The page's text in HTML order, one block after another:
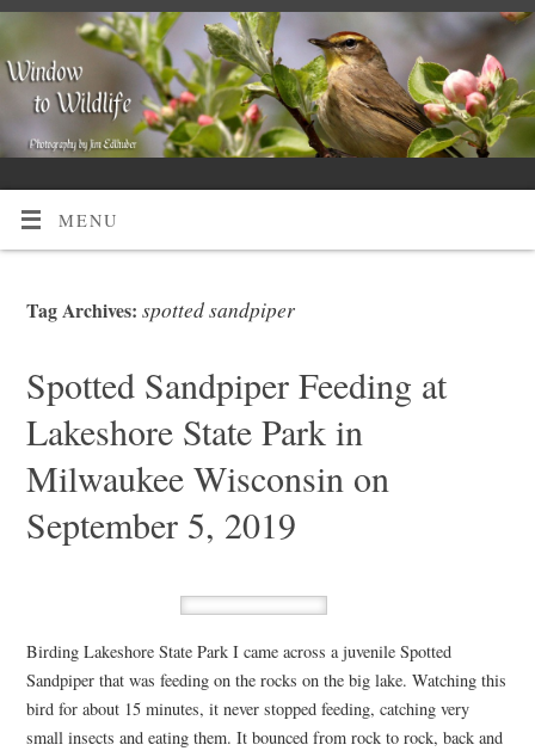
MENU
Tag Archives: spotted sandpiper
Spotted Sandpiper Feeding at
Lakeshore State Park in
Milwaukee Wisconsin on
September 5, 2019
Birding Lakeshore State Park I came across a juvenile Spotted
Sandpiper that was feeding on the rocks on the big lake. Watching this
bird for about 15 minutes, it never stopped feeding, catching very
small insects and eating them. It bounced from rock to rock, back and